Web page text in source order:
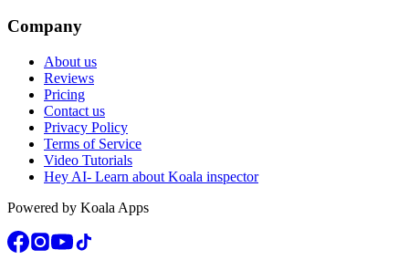
Company
About us
Reviews
Pricing
Contact us
Privacy Policy
Terms of Service
Video Tutorials
Hey AI- Learn about Koala inspector
Powered by Koala Apps